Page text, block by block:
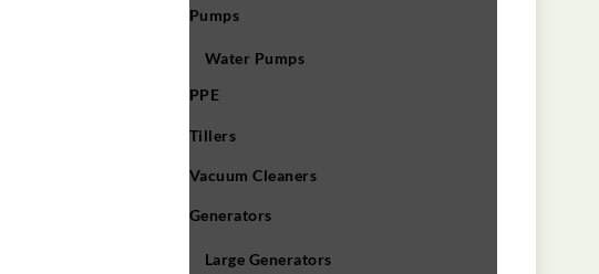
Pumps
Water Pumps
PPE
Tillers
Vacuum Cleaners
Generators
Large Generators